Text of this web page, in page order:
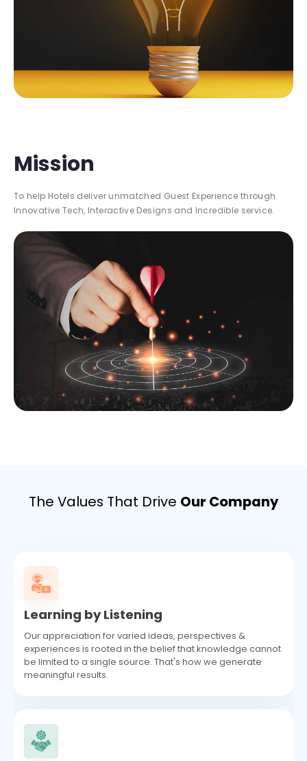
Mission
To help Hotels deliver unmatched Guest Experience through
Innovative Tech, Interactive Designs and Incredible service.
The Values That Drive Our Company
Learning by Listening
Our appreciation for varied ideas, perspectives &
experiences is rooted in the belief that knowledge cannot
be limited to a single source. That's how we generate
meaningful results.